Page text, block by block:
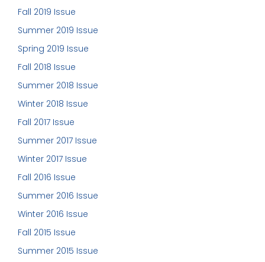
Fall 2019 Issue
Summer 2019 Issue
Spring 2019 Issue
Fall 2018 Issue
Summer 2018 Issue
Winter 2018 Issue
Fall 2017 Issue
Summer 2017 Issue
Winter 2017 Issue
Fall 2016 Issue
Summer 2016 Issue
Winter 2016 Issue
Fall 2015 Issue
Summer 2015 Issue